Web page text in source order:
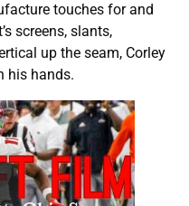
touches for and
screens, slants,
up the seam, Corley
his hands.